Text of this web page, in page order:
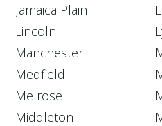
Jamaica Plain
Lincoln
Manchester
Medfield
Melrose
Middleton